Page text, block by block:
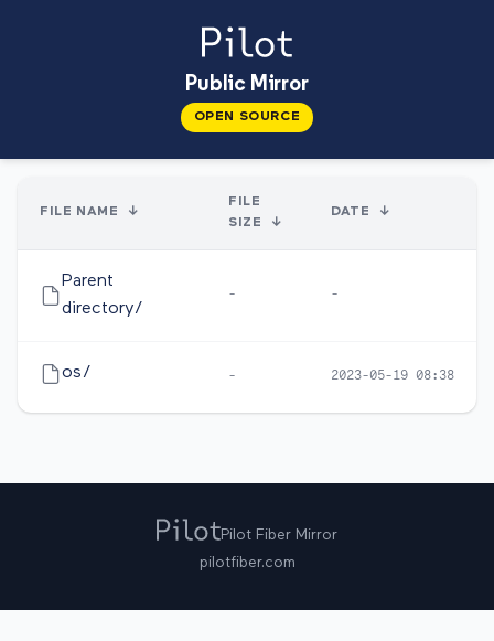
Public Mirror
OPEN SOURCE
FILE NAME ↓
FILE
SIZE
↓
DATE ↓
Parent
directory/
- -
os/ - 2023-05-19 08:38
Pilot Fiber Mirror
pilotfiber.com